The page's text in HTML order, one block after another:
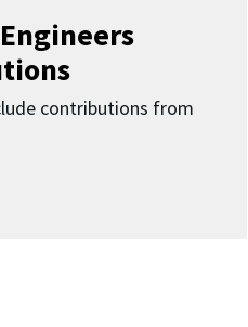
contributions from